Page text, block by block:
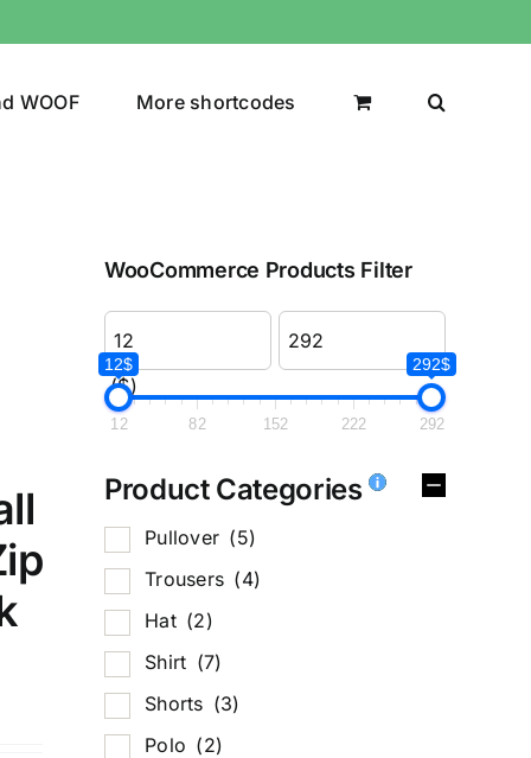
WOOF More shortcodes
WooCommerce Products Filter
($)
12$ 292$
12 82 152 222 292
Product Categories
Pullover (5)
Trousers (4)
Hat (2)
Shirt (7)
Shorts (3)
Polo (2)